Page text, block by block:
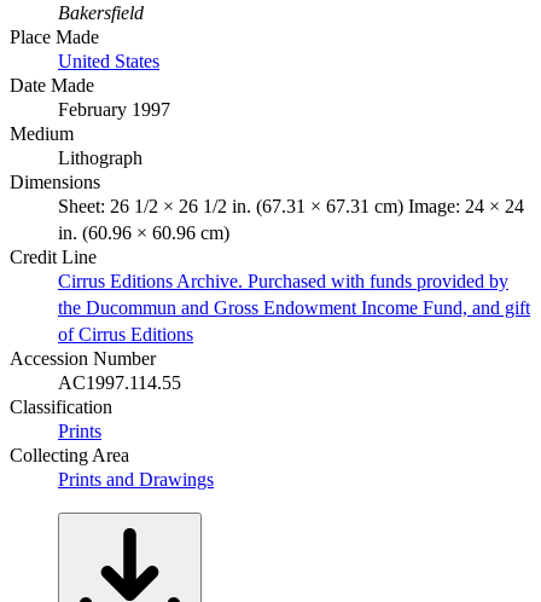
Bakersfield
Place Made
United States
Date Made
February 1997
Medium
Lithograph
Dimensions
Sheet: 26 1/2 × 26 1/2 in. (67.31 × 67.31 cm) Image: 24 × 24
in. (60.96 × 60.96 cm)
Credit Line
Cirrus Editions Archive. Purchased with funds provided by
the Ducommun and Gross Endowment Income Fund, and gift
of Cirrus Editions
Accession Number
AC1997.114.55
Classification
Prints
Collecting Area
Prints and Drawings